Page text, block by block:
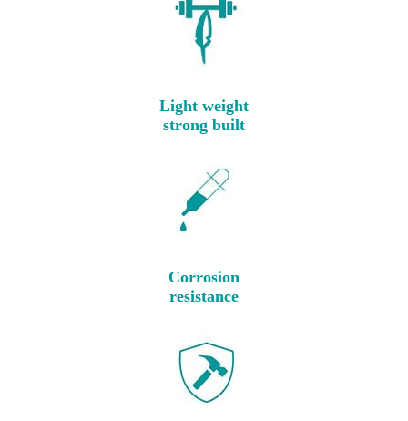
Light weight
strong built
Corrosion
resistance